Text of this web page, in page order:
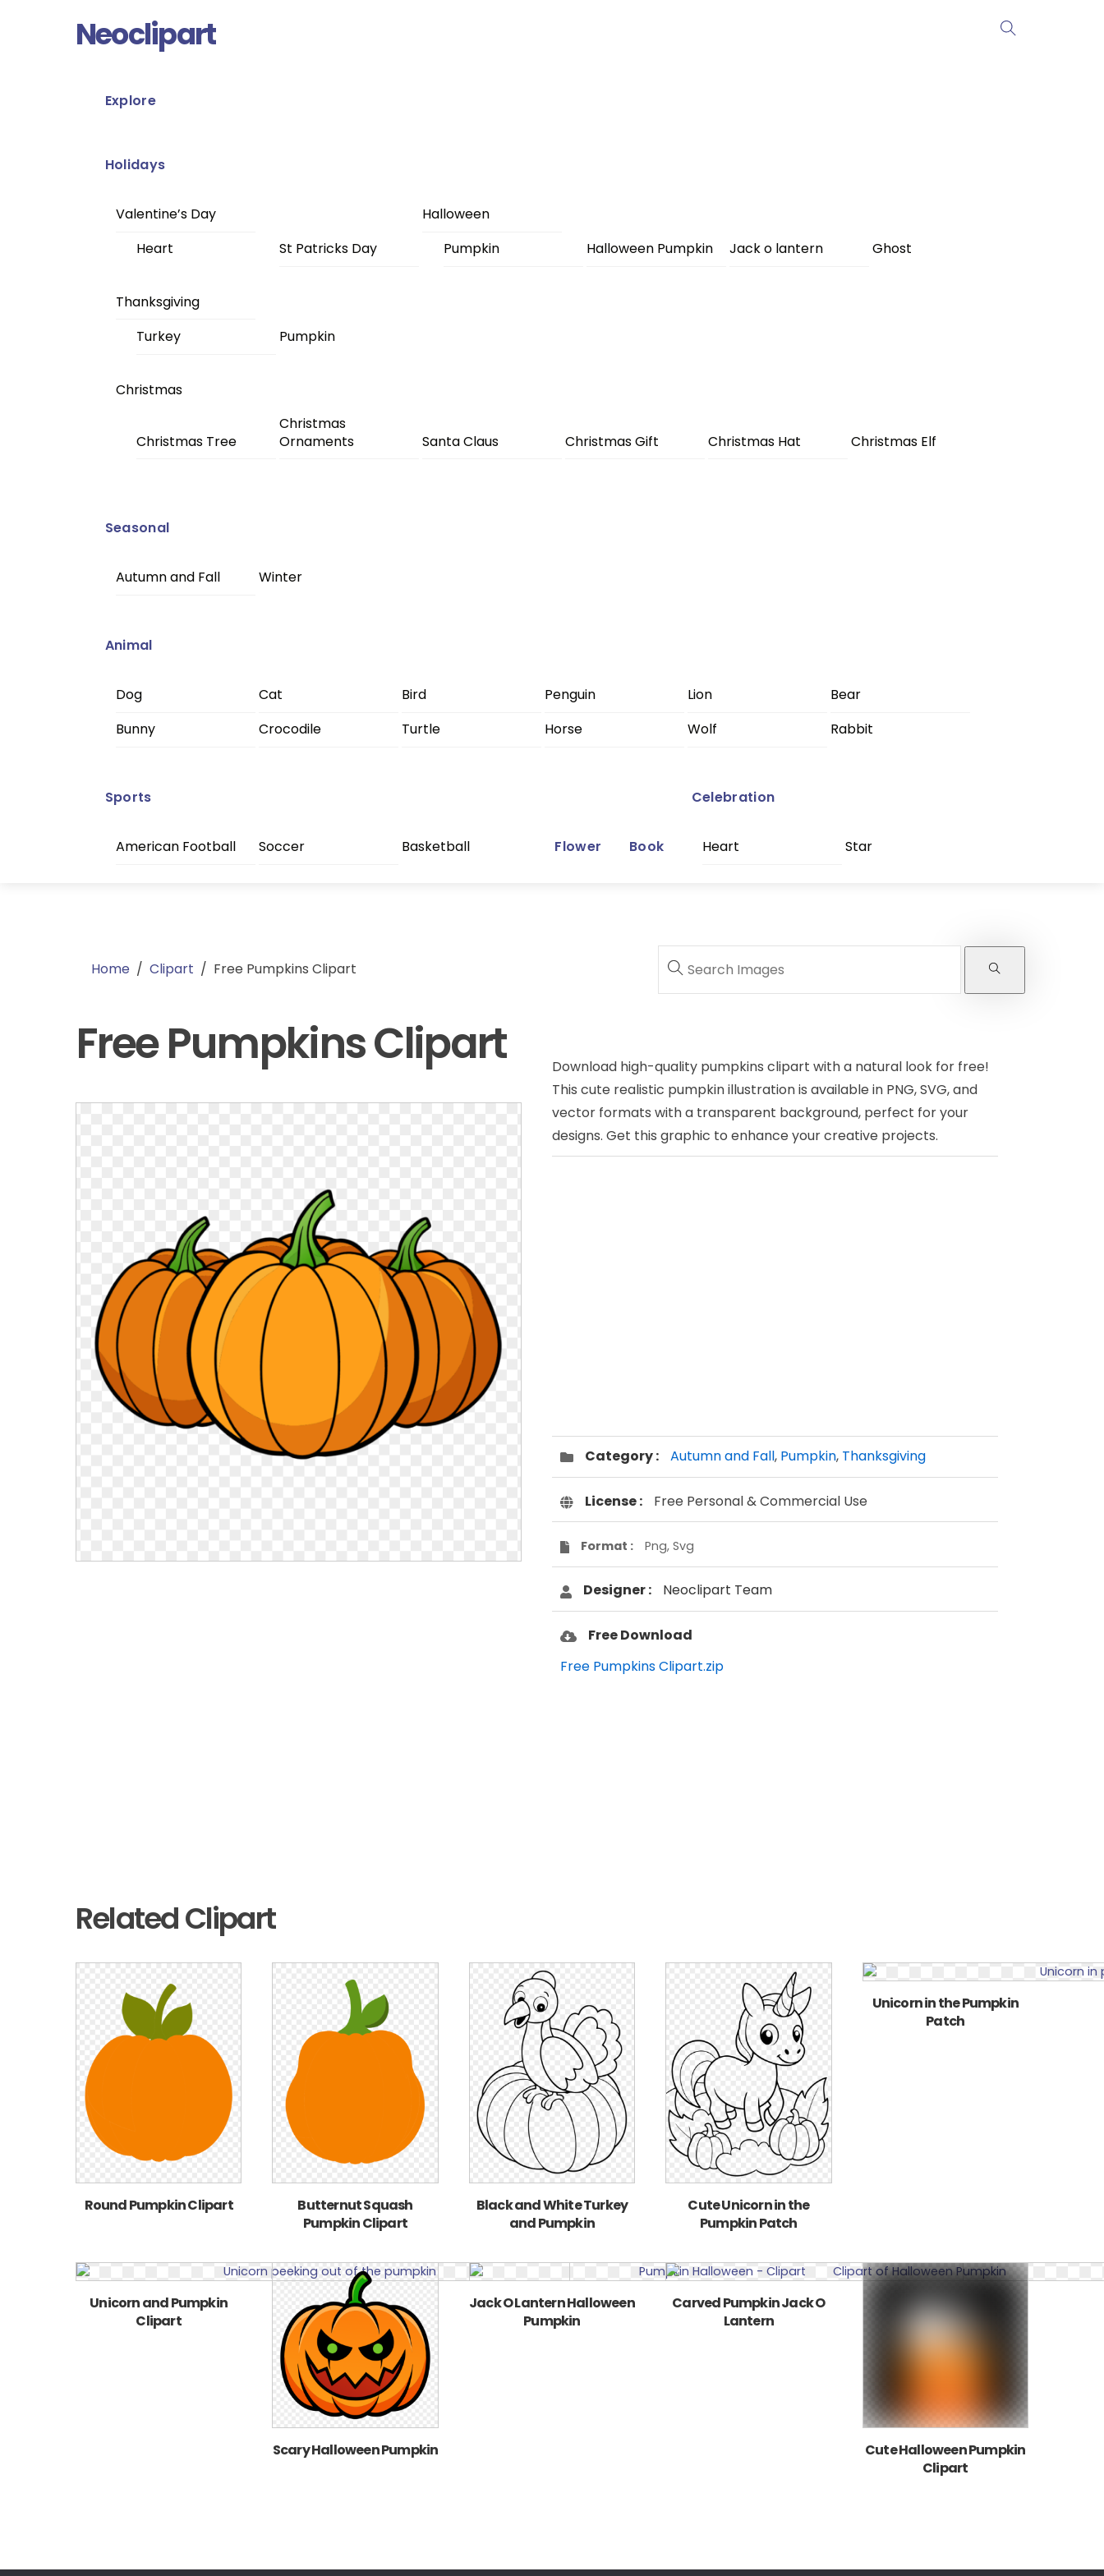
Neoclipart
Explore
Holidays
Valentine’s Day
Heart
St Patricks Day
Halloween
Pumpkin
Halloween Pumpkin Jack o lantern Ghost
Thanksgiving
Turkey
Pumpkin
Christmas
Christmas Tree
Christmas
Ornaments
Santa Claus Christmas Gift Christmas Hat Christmas Elf
Seasonal
Autumn and Fall Winter
Animal
Dog Cat Bird Penguin Lion
Bear
Bunny
Crocodile Turtle Horse Wolf Rabbit
Sports
American Football Soccer Basketball Flower Book
Celebration
Heart Star
Home / Clipart / Free Pumpkins Clipart
Free Pumpkins Clipart
Download high-quality pumpkins clipart with a natural look for free!
This cute realistic pumpkin illustration is available in PNG, SVG, and
vector formats with a transparent background, perfect for your
designs. Get this graphic to enhance your creative projects.
Category : Autumn and Fall, Pumpkin, Thanksgiving
License : Free Personal & Commercial Use
Format : Png, Svg
Designer : Neoclipart Team
Free Download
Free Pumpkins Clipart.zip
Related Clipart
Round Pumpkin Clipart
Butternut Squash
Pumpkin Clipart
Black and White Turkey
and Pumpkin
Cute Unicorn in the
Pumpkin Patch
Unicorn in the Pumpkin
Patch
Unicorn and Pumpkin
Clipart
Scary Halloween Pumpkin
Jack O Lantern Halloween
Pumpkin
Carved Pumpkin Jack O
Lantern
Cute Halloween Pumpkin
Clipart